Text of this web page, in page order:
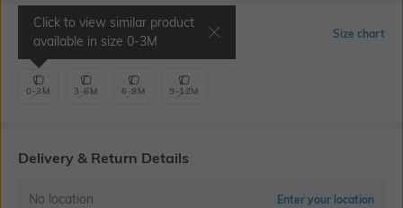
Select Size Size chart
0-3M
Click to view similar product
available in size 0-3M
3-6M 6-9M 9-12M
Delivery & Return Details
No location Enter your location